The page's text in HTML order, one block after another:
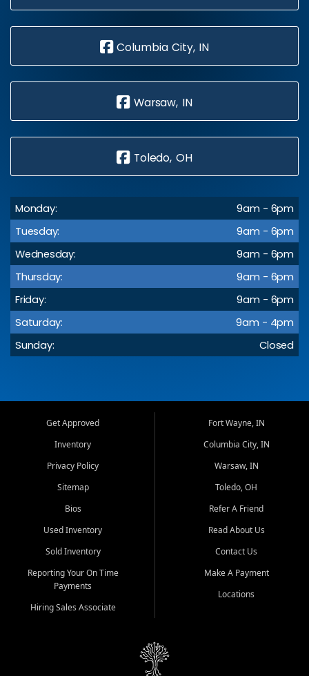
Columbia City, IN
Warsaw, IN
Toledo, OH
Monday:
9am - 6pm
Tuesday:
9am - 6pm
Wednesday:
9am - 6pm
Thursday:
9am - 6pm
Friday:
9am - 6pm
Saturday:
9am - 4pm
Sunday:
Closed
Get Approved
Inventory
Privacy Policy
Sitemap
Bios
Used Inventory
Sold Inventory
Reporting Your On Time
Payments
Hiring Sales Associate
Fort Wayne, IN
Columbia City, IN
Warsaw, IN
Toledo, OH
Refer A Friend
Read About Us
Contact Us
Make A Payment
Locations